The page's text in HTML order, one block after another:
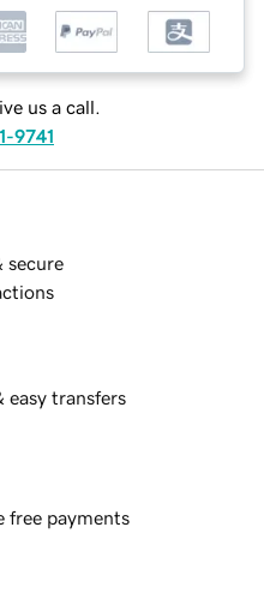
us a call.
9741
secure
easy transfers
free payments